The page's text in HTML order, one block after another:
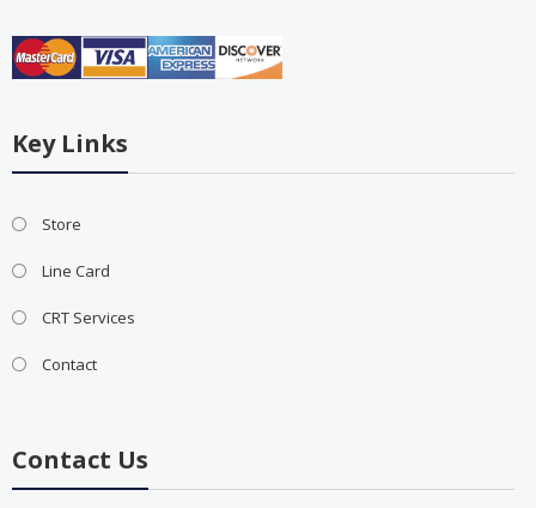
Key Links
Store
Line Card
CRT Services
Contact
Contact Us